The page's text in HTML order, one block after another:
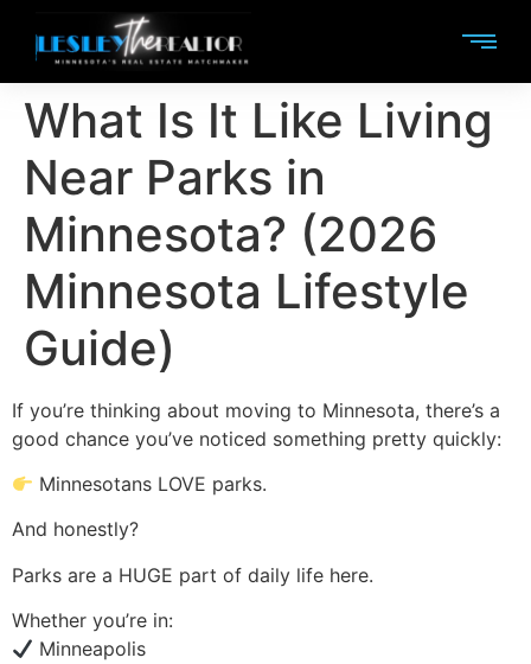
What Is It Like Living
Near Parks in
Minnesota? (2026
Minnesota Lifestyle
Guide)
If you’re thinking about moving to Minnesota, there’s a
good chance you’ve noticed something pretty quickly:
Minnesotans LOVE parks.
And honestly?
Parks are a HUGE part of daily life here.
Whether you’re in:
Minneapolis